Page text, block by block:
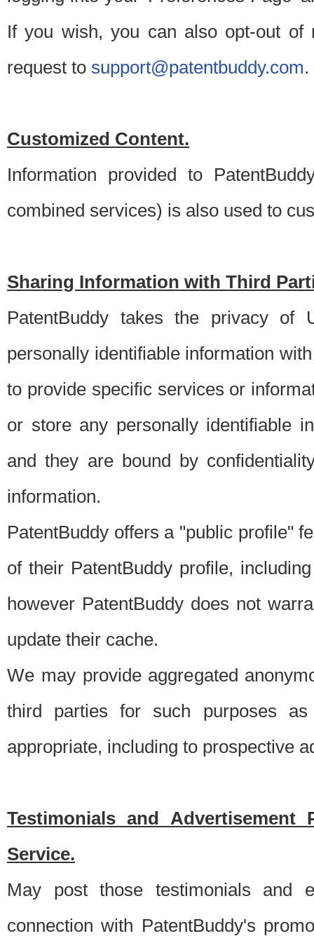
If you wish, you can also opt-out of
request to support@patentbuddy.com.
Customized Content.
Information provided to
combined services) is also used to
Sharing Information with Third
PatentBuddy takes the privacy of
personally identifiable information
to provide specific services or
or store any personally identifiable
and they are bound by
information.
PatentBuddy offers a "public profile"
of their PatentBuddy profile,
however PatentBuddy does not
update their cache.
We may provide aggregated
third parties for such purposes
appropriate, including to prospective
Testimonials and Advertisement
Service.
May post those testimonials and
connection with PatentBuddy's